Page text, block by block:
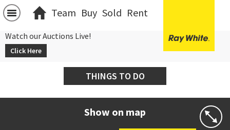
Team Buy Sold Rent
Watch our Auctions Live!
Click Here
THINGS TO DO
Show on map